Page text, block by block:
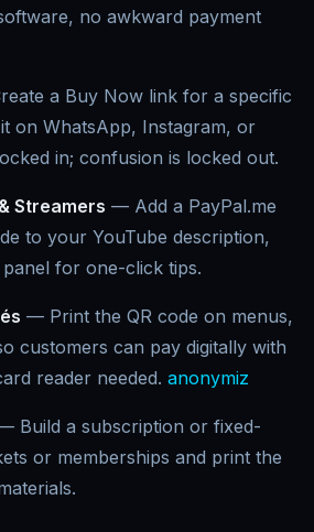
no awkward payment
a Buy Now link for a specific
on WhatsApp, Instagram, or
in; confusion is locked out.
Streamers — Add a PayPal.me
to your YouTube description,
for one-click tips.
— Print the QR code on menus,
customers can pay digitally with
reader needed. anonymiz
Build a subscription or fixed-
or memberships and print the